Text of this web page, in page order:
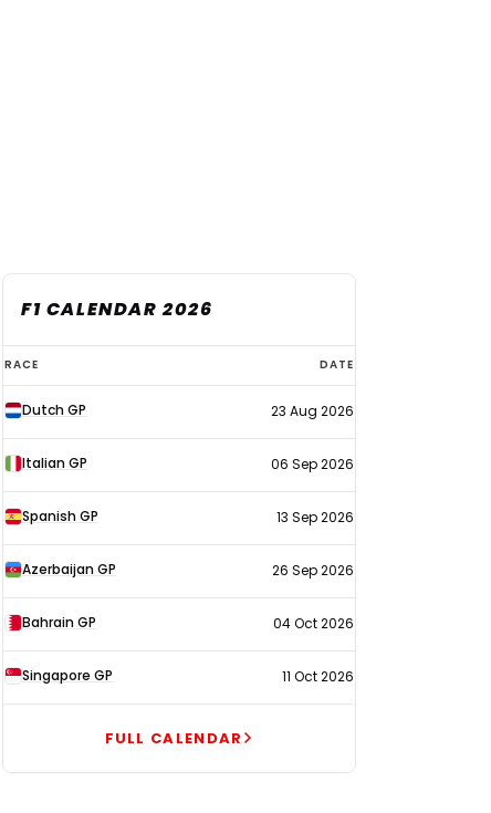
F1 CALENDAR 2026
F1
calendar
2026
RACE DATE
Dutch GP 23 Aug 2026
Italian GP 06 Sep 2026
Spanish GP 13 Sep 2026
Azerbaijan GP 26 Sep 2026
Bahrain GP 04 Oct 2026
Singapore GP 11 Oct 2026
FULL CALENDAR